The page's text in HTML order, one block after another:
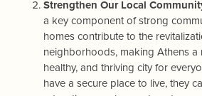
Strengthen Our Local
a key component of strong
homes contribute to the
neighborhoods, making Athens a
healthy, and thriving city for
have a secure place to live, they